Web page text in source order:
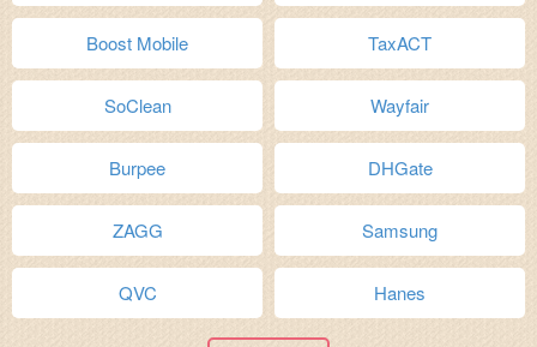
Boost Mobile TaxACT
SoClean Wayfair
Burpee DHGate
ZAGG Samsung
QVC Hanes